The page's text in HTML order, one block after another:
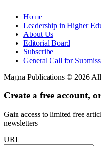
Home
Leadership in Higher
About Us
Editorial Board
Subscribe
General Call for
Magna Publications © 2026 All
Create a free account,
Gain access to limited free
newsletters
URL